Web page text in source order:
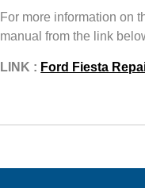
For more information on
manual from the link
LINK : Ford Fiesta